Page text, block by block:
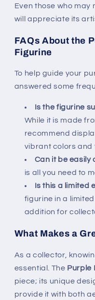
Even those who
will appreciate its
FAQs About the
Figurine
To help guide your
answered some
Is the figurine
While it is made
recommend
vibrant colors and
Can it be easily
is all you need to
Is this a limited
figurine in a
addition for
What Makes a
As a collector,
essential. The Purple
piece; its unique
provide it with both